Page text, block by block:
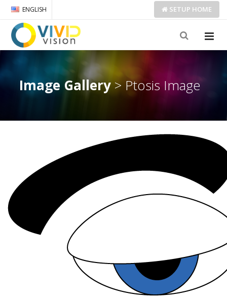
ENGLISH SETUP HOME
Image Gallery> Ptosis Image